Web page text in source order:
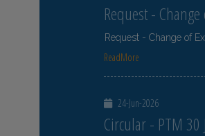
Request -
Request - Change of
ReadMore
24-Jun-2026
Circular - PTM 30